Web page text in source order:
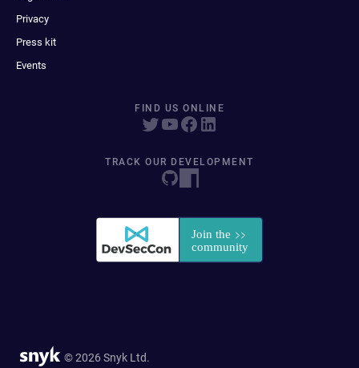
Privacy
Press kit
Events
FIND US ONLINE
TRACK OUR DEVELOPMENT
© 2026 Snyk Ltd.